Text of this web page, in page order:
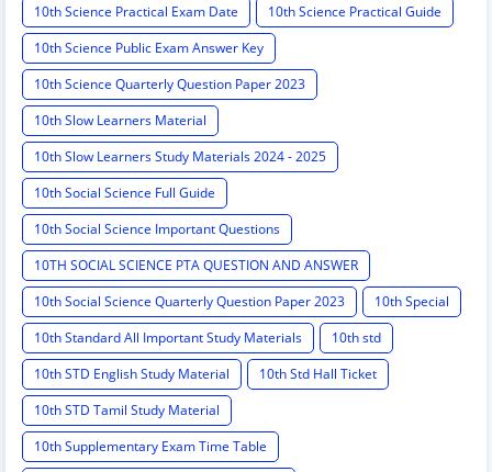
10th Science Practical Exam Date
10th Science Practical Guide
10th Science Public Exam Answer Key
10th Science Quarterly Question Paper 2023
10th Slow Learners Material
10th Slow Learners Study Materials 2024 - 2025
10th Social Science Full Guide
10th Social Science Important Questions
10TH SOCIAL SCIENCE PTA QUESTION AND ANSWER
10th Social Science Quarterly Question Paper 2023
10th Special
10th Standard All Important Study Materials
10th std
10th STD English Study Material
10th Std Hall Ticket
10th STD Tamil Study Material
10th Supplementary Exam Time Table